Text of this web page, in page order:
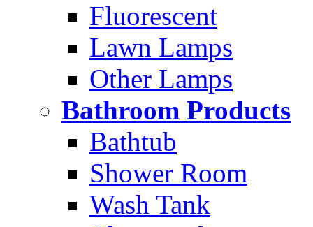
Fluorescent
Lawn Lamps
Other Lamps
Bathroom Products
Bathtub
Shower Room
Wash Tank